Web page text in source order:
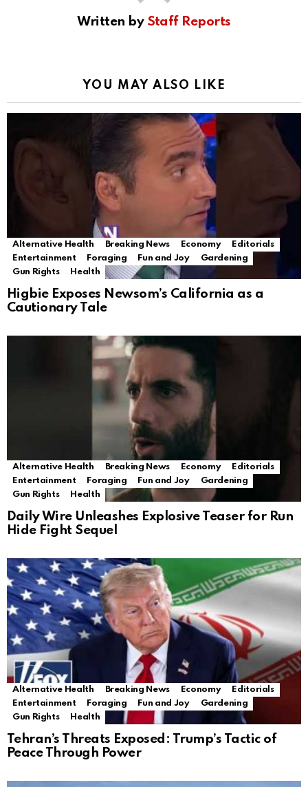
Written by Staff Reports
YOU MAY ALSO LIKE
Alternative Health Breaking News Economy
Editorials
Entertainment
Foraging Fun and Joy
Gardening
Gun Rights
Health
Higbie Exposes Newsom’s California as a
Cautionary Tale
Alternative Health Breaking News Economy
Editorials
Entertainment
Foraging Fun and Joy
Gardening
Gun Rights
Health
Daily Wire Unleashes Explosive Teaser for Run
Hide Fight Sequel
Alternative Health Breaking News Economy
Editorials
Entertainment
Foraging Fun and Joy
Gardening
Gun Rights
Health
Tehran’s Threats Exposed: Trump’s Tactic of
Peace Through Power